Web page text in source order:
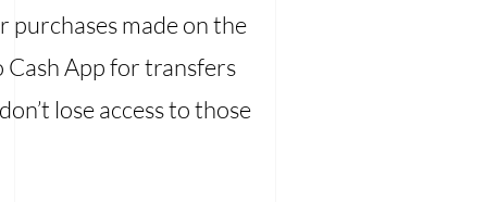
purchases made on the
App for transfers
lose access to those